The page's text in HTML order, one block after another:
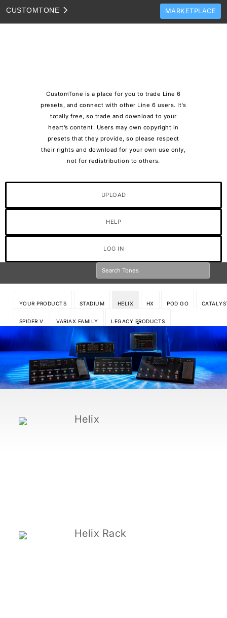
CUSTOMTONE MARKETPLACE
TONE DISCUSSION
CustomTone is a place for you to trade Line 6
presets, and connect with other Line 6 users. It’s
totally free, so trade and download to your
heart’s content. Users may own copyright in
presets that they provide, so please respect
their rights and download for your own use only,
not for redistribution to others.
UPLOAD
HELP
LOG IN
YOUR PRODUCTS STADIUM HELIX HX POD GO
SPIDER V VARIAX FAMILY LEGACY PRODUCTS
Helix
Helix Rack